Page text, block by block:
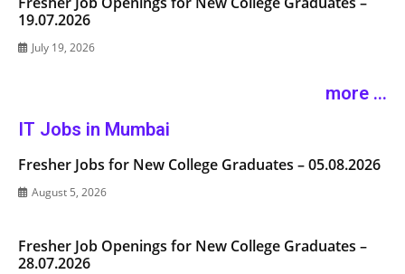
19.07.2026
July 19, 2026
more ...
IT Jobs in Mumbai
Fresher Jobs for New College Graduates – 05.08.2026
August 5, 2026
Fresher Job Openings for New College Graduates –
28.07.2026